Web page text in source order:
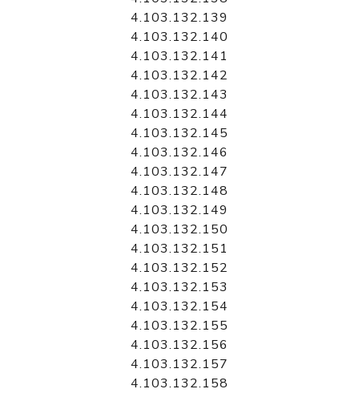
4.103.132.139
4.103.132.140
4.103.132.141
4.103.132.142
4.103.132.143
4.103.132.144
4.103.132.145
4.103.132.146
4.103.132.147
4.103.132.148
4.103.132.149
4.103.132.150
4.103.132.151
4.103.132.152
4.103.132.153
4.103.132.154
4.103.132.155
4.103.132.156
4.103.132.157
4.103.132.158